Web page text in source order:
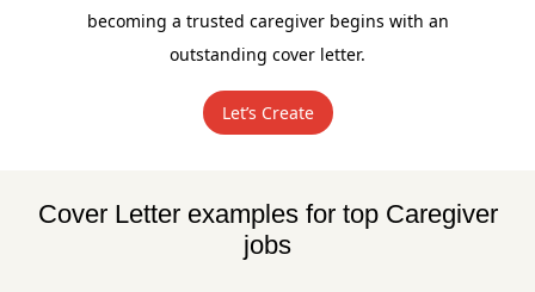
becoming a trusted caregiver begins with an
outstanding cover letter.
Let’s Create
Cover Letter examples for top Caregiver
jobs